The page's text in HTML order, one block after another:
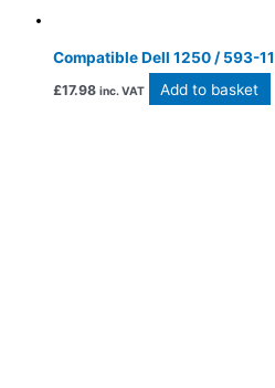
Compatible Dell 1250 / 593-
£17.98 inc. VAT Add to basket